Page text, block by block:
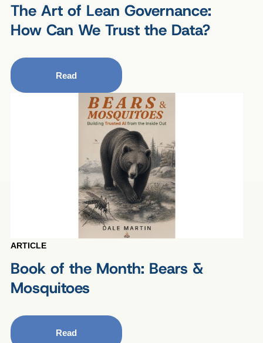
The Art of Lean Governance:
How Can We Trust the Data?
Read
ARTICLE
Book of the Month: Bears &
Mosquitoes
Read